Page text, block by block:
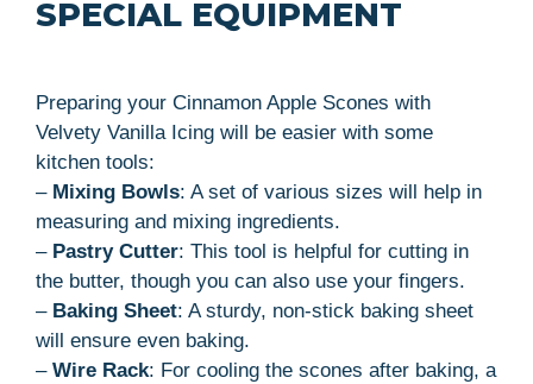
SPECIAL EQUIPMENT
Preparing your Cinnamon Apple Scones with
Velvety Vanilla Icing will be easier with some
kitchen tools:
– Mixing Bowls: A set of various sizes will help in
measuring and mixing ingredients.
– Pastry Cutter: This tool is helpful for cutting in
the butter, though you can also use your fingers.
– Baking Sheet: A sturdy, non-stick baking sheet
will ensure even baking.
– Wire Rack: For cooling the scones after baking, a